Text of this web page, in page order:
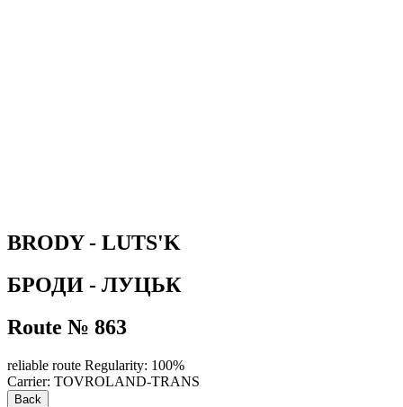
BRODY - LUTS'K
БРОДИ - ЛУЦЬК
Route № 863
reliable route Regularity: 100%
Carrier: TOVROLAND-TRANS
Back